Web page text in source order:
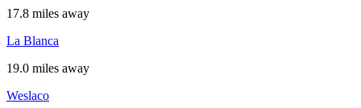
17.8 miles away
La Blanca
19.0 miles away
Weslaco